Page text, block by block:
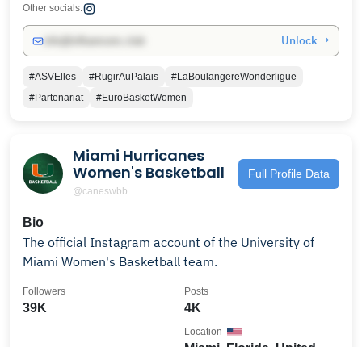
Other socials:
Unlock →
#ASVElles #RugirAuPalais
#LaBoulangereWonderligue
#Partenariat
#EuroBasketWomen
Miami Hurricanes
Women's Basketball
@caneswbb
Full Profile Data
Bio
The official Instagram account of the University of
Miami Women's Basketball team.
39K
Followers
4K
Posts
Location